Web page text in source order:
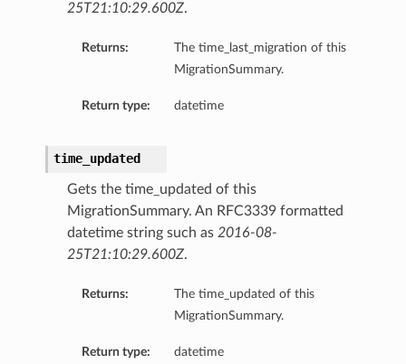
25T21:10:29.600Z.
Returns:
The time_last_migration of this
MigrationSummary.
Return type: datetime
time_updated
Gets the time_updated of this
MigrationSummary. An RFC3339 formatted
datetime string such as 2016-08-
25T21:10:29.600Z.
Returns:
The time_updated of this
MigrationSummary.
Return type: datetime